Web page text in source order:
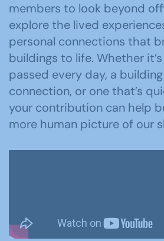
members to look beyond
explore the lived
personal connections that
buildings to life. Whether
passed every day, a
connection, or one that’s
your contribution can help
more human picture of our